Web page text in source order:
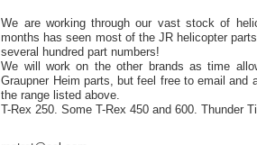
We are working through our vast stock of
months has seen most of the JR helicopter
several hundred part numbers!
We will work on the other brands as time
Graupner Heim parts, but feel free to email and
the range listed above.
T-Rex 250. Some T-Rex 450 and 600. Thunder